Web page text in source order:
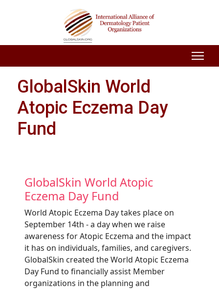
GlobalSkin World
Atopic Eczema Day
Fund
GlobalSkin World Atopic
Eczema Day Fund
World Atopic Eczema Day takes place on
September 14th - a day when we raise
awareness for Atopic Eczema and the impact
it has on individuals, families, and caregivers.
GlobalSkin created the World Atopic Eczema
Day Fund to financially assist Member
organizations in the planning and